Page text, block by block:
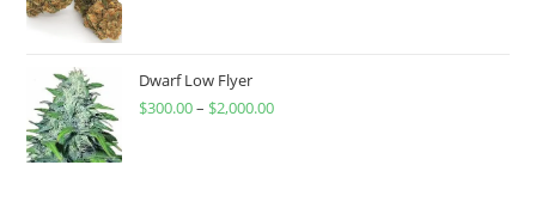
Dwarf Low Flyer
$300.00– $2,000.00